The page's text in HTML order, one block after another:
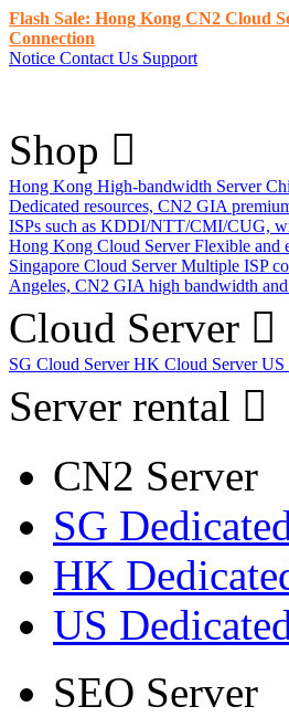
Flash Sale: Hong Kong CN2 Cloud
Connection
Notice Contact Us Support
Shop
Hong Kong High-bandwidth Server
Dedicated resources, CN2 GIA
ISPs such as KDDI/NTT/CMI/CUG,
Hong Kong Cloud Server Flexible and
Singapore Cloud Server Multiple ISP
Angeles, CN2 GIA high bandwidth
Cloud Server
SG Cloud ServerHK Cloud ServerUS
Server rental
CN2 Server
SG
HK
US
SEO Server